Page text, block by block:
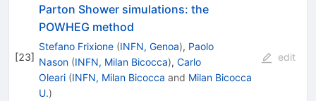
[23]
Parton Shower simulations: the
POWHEG method
Stefano Frixione (INFN, Genoa), Paolo
Nason (INFN, Milan Bicocca), Carlo
Oleari (INFN, Milan Bicocca and Milan Bicocca
U.)
edit